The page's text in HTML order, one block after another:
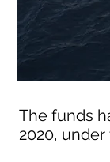
The funds
2020,